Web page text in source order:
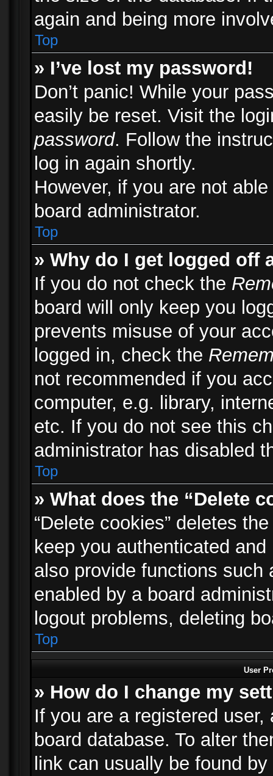
again and being more
Top
» I’ve lost my password!
Don’t panic! While your
easily be reset. Visit the
password. Follow the
log in again shortly.
However, if you are not
board administrator.
Top
» Why do I get logged off
If you do not check the
board will only keep you
prevents misuse of your
logged in, check the
not recommended if you
computer, e.g. library,
etc. If you do not see this
administrator has disabled
Top
» What does the “Delete
“Delete cookies” deletes
keep you authenticated
also provide functions such
enabled by a board
logout problems, deleting
Top
User
» How do I change my
If you are a registered
board database. To alter
link can usually be found